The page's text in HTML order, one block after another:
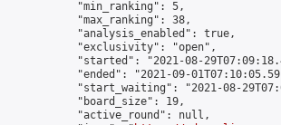
            "min_ranking": 5,
            "max_ranking": 38,
            "analysis_enabled": true,
            "exclusivity": "open",
"started": "2021-08-
"ended": "2021-09-
"start_waiting": "2021-08-
            "board_size": 19,
            "active_round": null,